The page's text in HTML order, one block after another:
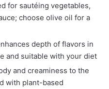
for sautéing vegetables,
choose olive oil for a
depth of flavors in
and suitable with your diet
and creaminess to the
with plant-based